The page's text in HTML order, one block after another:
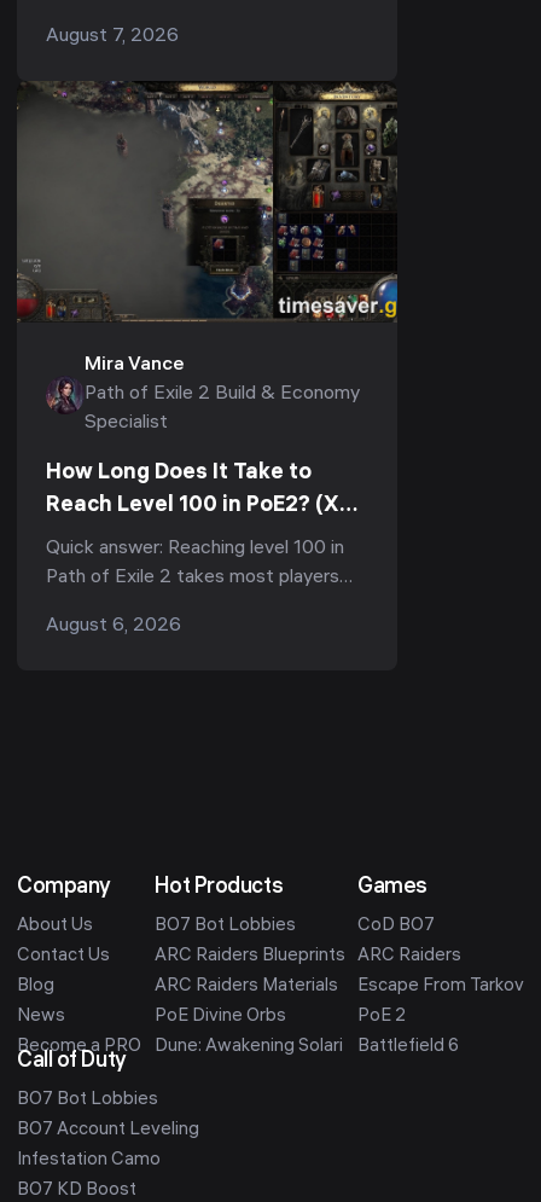
subreddit calls it "the strongest,
August 7, 2026
Mira Vance
Path of Exile 2 Build & Economy
Specialist
How Long Does It Take to
Reach Level 100 in PoE2? (XP
Curve & Fastest Route)
Quick answer: Reaching level 100 in
Path of Exile 2 takes most players
and the vast majority of that is the
August 6, 2026
Company
About Us
Contact Us
Blog
News
Become a PRO
Hot Products
BO7 Bot Lobbies
ARC Raiders Blueprints
ARC Raiders Materials
PoE Divine Orbs
Dune: Awakening Solari
Games
CoD BO7
ARC Raiders
Escape From Tarkov
PoE 2
Battlefield 6
Call of Duty
BO7 Bot Lobbies
BO7 Account Leveling
Infestation Camo
BO7 KD Boost